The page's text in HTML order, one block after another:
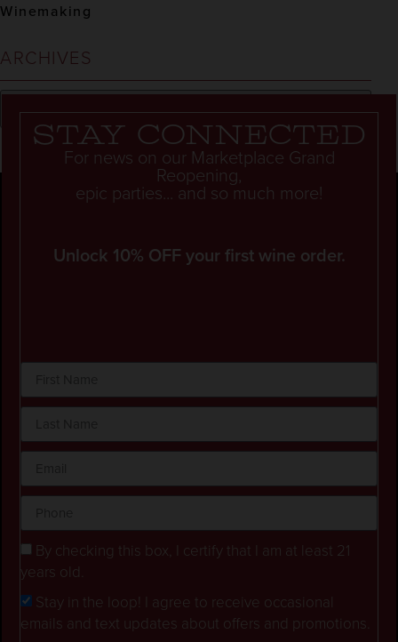
Winemaking
ARCHIVES
Stay connected
For news on our Marketplace Grand
Reopening,
epic parties... and so much more!
Unlock 10% OFF your first wine order.
By checking this box, I certify that I am at least 21
years old.
Stay in the loop! I agree to receive occasional
emails and text updates about offers and promotions.